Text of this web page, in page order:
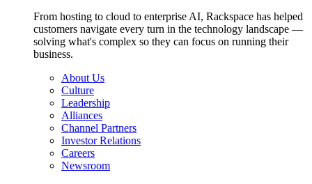
From hosting to cloud to enterprise AI, Rackspace has helped
customers navigate every turn in the technology landscape —
solving what's complex so they can focus on running their
business.
About Us
Culture
Leadership
Alliances
Channel Partners
Investor Relations
Careers
Newsroom